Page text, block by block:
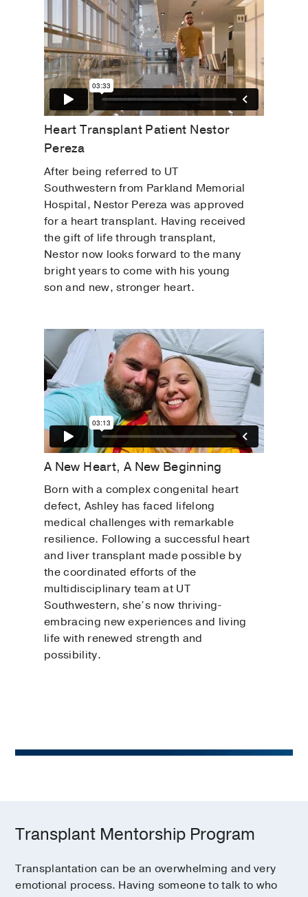
Heart Transplant Patient Nestor
Pereza
After being referred to UT
Southwestern from Parkland Memorial
Hospital, Nestor Pereza was approved
for a heart transplant. Having received
the gift of life through transplant,
Nestor now looks forward to the many
bright years to come with his young
son and new, stronger heart.
A New Heart, A New Beginning
Born with a complex congenital heart
defect, Ashley has faced lifelong
medical challenges with remarkable
resilience. Following a successful heart
and liver transplant made possible by
the coordinated efforts of the
multidisciplinary team at UT
Southwestern, she’s now thriving-
embracing new experiences and living
life with renewed strength and
possibility.
Transplant Mentorship Program
Transplantation can be an overwhelming and very
emotional process. Having someone to talk to who